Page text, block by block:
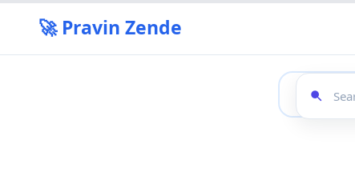
🚀 Pravin Zende